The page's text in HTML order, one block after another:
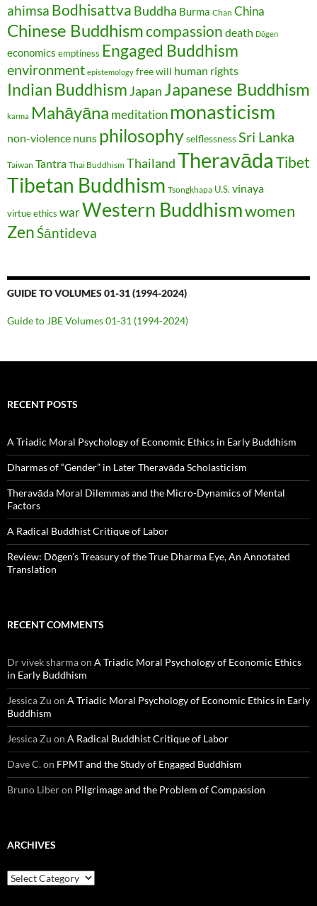
ahimsa Bodhisattva Buddha Burma Chan China
Chinese Buddhismcompassion death Dōgen
economics emptiness Engaged Buddhism
environment epistemology free will human rights
Indian Buddhism Japan Japanese Buddhism
karma Mahāyāna meditation monasticism
non-violence nuns philosophyselflessness Sri Lanka
Taiwan Tantra Thai Buddhism ThailandTheravāda Tibet
Tibetan Buddhism Tsongkhapa U.S. vinaya
virtue ethics warWestern Buddhismwomen
ZenŚāntideva
GUIDE TO VOLUMES 01-31 (1994-2024)
Guide to JBE Volumes 01-31 (1994-2024)
RECENT POSTS
A Triadic Moral Psychology of Economic Ethics in Early Buddhism
Dharmas of “Gender” in Later Theravāda Scholasticism
Theravāda Moral Dilemmas and the Micro-Dynamics of Mental
Factors
A Radical Buddhist Critique of Labor
Review: Dōgen’s Treasury of the True Dharma Eye, An Annotated
Translation
RECENT COMMENTS
Dr vivek sharmaon A Triadic Moral Psychology of Economic Ethics
in Early Buddhism
Jessica Zu on A Triadic Moral Psychology of Economic Ethics in Early
Buddhism
Jessica Zu on A Radical Buddhist Critique of Labor
Dave C.on FPMT and the Study of Engaged Buddhism
Bruno Liberon Pilgrimage and the Problem of Compassion
ARCHIVES
Archives